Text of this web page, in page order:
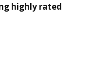
highly rated